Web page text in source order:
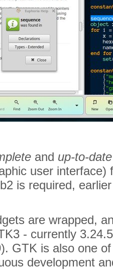
and up-to-date
user interface)
is required,
are wrapped,
- currently
GTK is also one
development